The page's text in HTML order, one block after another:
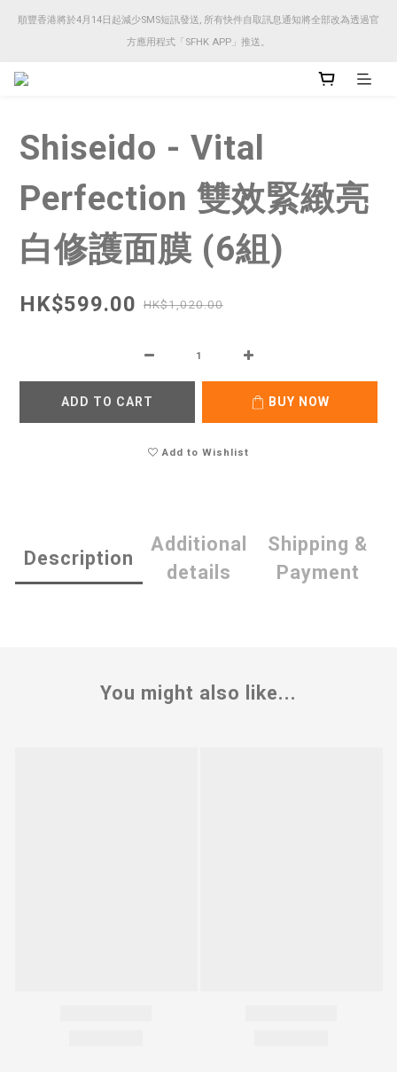
順豐香港將於4月14日起減少SMS短訊發送, 所有快件自取訊息通知將全部改為透過官
方應用程式「SFHK APP」推送。
順豐香港將於4月14日起減少SMS短訊發送, 所有快件自取訊息通知將全部改為透過官
方應用程式「SFHK APP」推送。
順豐香港將於4月14日起減少SMS短訊發送, 所有快件自取訊息通知將全部改為透過官
Shiseido - Vital
Perfection 雙效緊緻亮
白修護面膜 (6組)
HK$599.00 HK$1,020.00
ADD TO CART BUY NOW
Add to Wishlist
Description
Additional
details
Shipping &
Payment
You might also like...